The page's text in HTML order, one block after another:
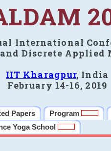
International
Discrete Applied
IIT Kharagpur, India
February 14-16, 2019
Papers Program
Yoga School